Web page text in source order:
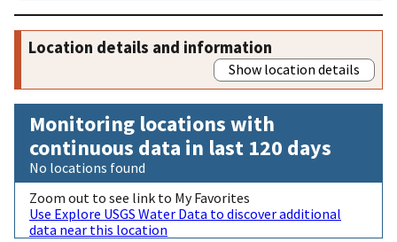
Location details and information
Show location details
Monitoring locations with
continuous data in last 120 days
No locations found
Zoom out to see link to My Favorites
Use Explore USGS Water Data to discover additional
data near this location